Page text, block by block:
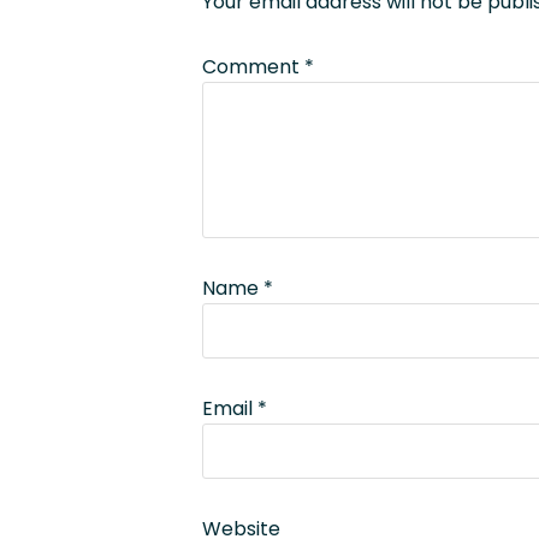
Comment *
Name *
Email *
Website